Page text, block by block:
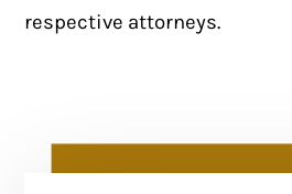
respective attorneys.